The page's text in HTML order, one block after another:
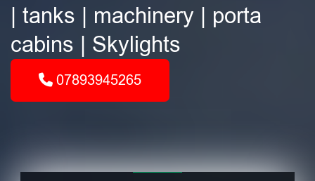
| tanks | machinery | porta
cabins | Skylights
07893945265